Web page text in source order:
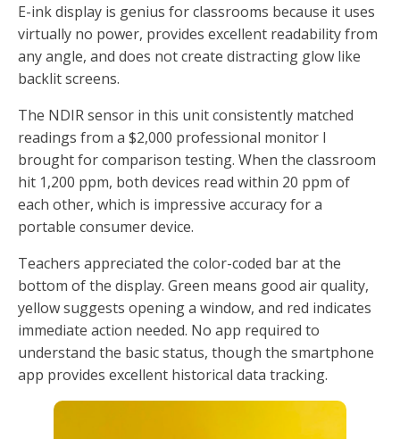
E-ink display is genius for classrooms because it uses
virtually no power, provides excellent readability from
any angle, and does not create distracting glow like
backlit screens.
The NDIR sensor in this unit consistently matched
readings from a $2,000 professional monitor I
brought for comparison testing. When the classroom
hit 1,200 ppm, both devices read within 20 ppm of
each other, which is impressive accuracy for a
portable consumer device.
Teachers appreciated the color-coded bar at the
bottom of the display. Green means good air quality,
yellow suggests opening a window, and red indicates
immediate action needed. No app required to
understand the basic status, though the smartphone
app provides excellent historical data tracking.